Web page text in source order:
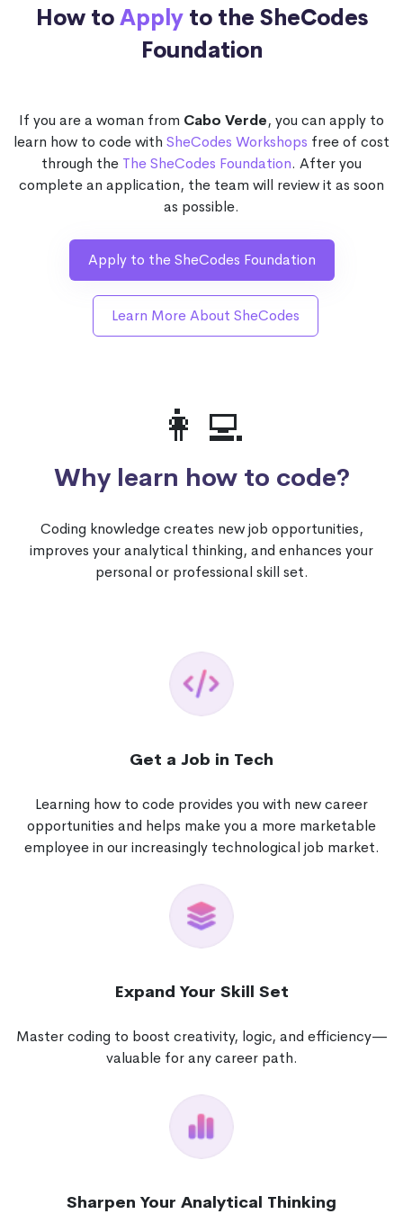
How to Applyto the SheCodes
Foundation
If you are a woman from Cabo Verde, you can apply to
learn how to code with SheCodes Workshops free of cost
through the The SheCodes Foundation. After you
complete an application, the team will review it as soon
as possible.
Apply to the SheCodes Foundation
Learn More About SheCodes
👩‍💻
Why learn how to code?
Coding knowledge creates new job opportunities,
improves your analytical thinking, and enhances your
personal or professional skill set.
Get a Job in Tech
Learning how to code provides you with new career
opportunities and helps make you a more marketable
employee in our increasingly technological job market.
Expand Your Skill Set
Master coding to boost creativity, logic, and efficiency—
valuable for any career path.
Sharpen Your Analytical Thinking